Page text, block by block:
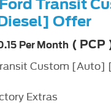
Transit
Offer
Per Month ( PCP
Custom [Auto]
Extras